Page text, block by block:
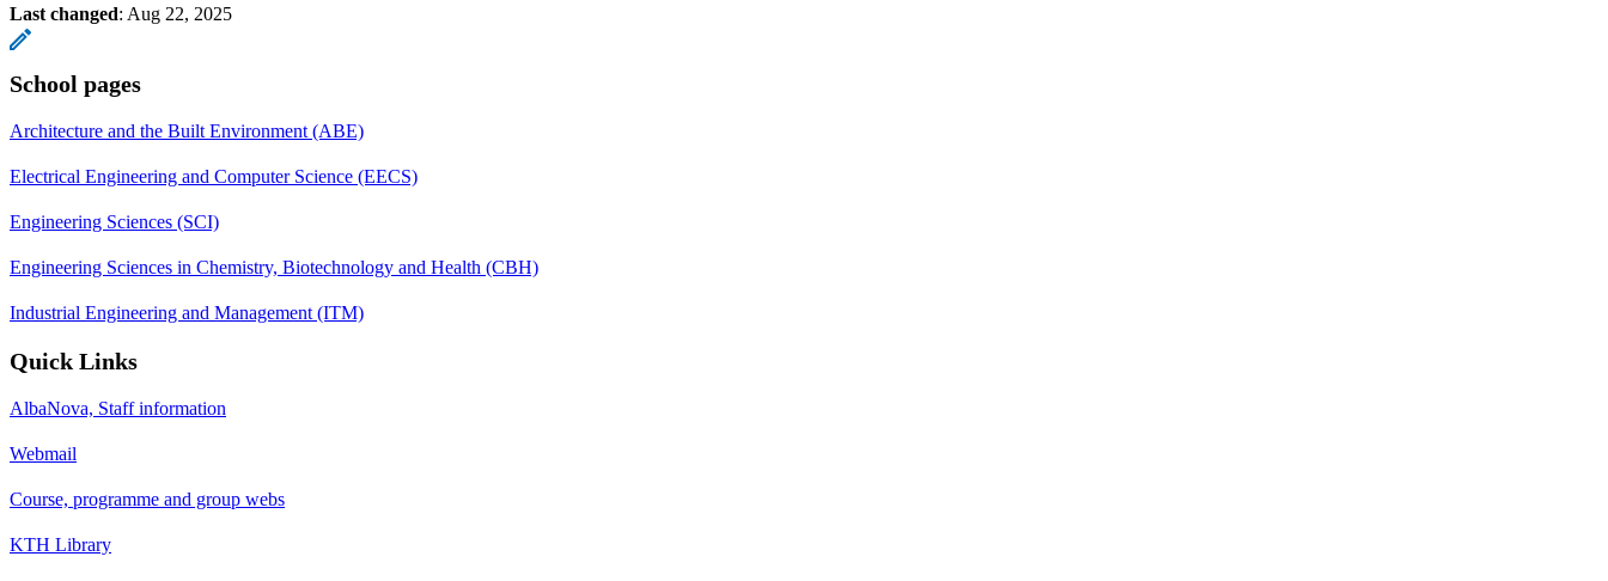
Last changed: Aug 22, 2025
School pages
Architecture and the Built Environment (ABE)
Electrical Engineering and Computer Science (EECS)
Engineering Sciences (SCI)
Engineering Sciences in Chemistry, Biotechnology and Health (CBH)
Industrial Engineering and Management (ITM)
Quick Links
AlbaNova, Staff information
Webmail
Course, programme and group webs
KTH Library